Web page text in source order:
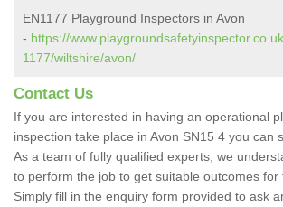
EN1177 Playground Inspectors in Avon
- https://
1177/wiltshire/avon/
Contact Us
If you are interested in having an operational
inspection take place in Avon SN15 4 you can
As a team of fully qualified experts, we
to perform the job to get suitable outcomes for
Simply fill in the enquiry form provided to ask